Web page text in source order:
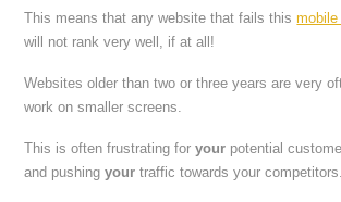
This means that any website that fails this
will not rank very well, if at all!
Websites older than two or three years are very
work on smaller screens.
This is often frustrating foryour potential
and pushingyour traffic towards your competitors.